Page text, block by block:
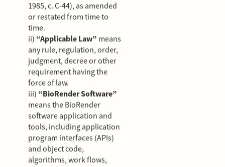
1985, c. C-44), as amended
or restated from time to
time.
ii) “Applicable Law” means
any rule, regulation, order,
judgment, decree or other
requirement having the
force of law.
iii) “BioRender Software”
means the BioRender
software application and
tools, including application
program interfaces (APIs)
and object code,
algorithms, work flows,